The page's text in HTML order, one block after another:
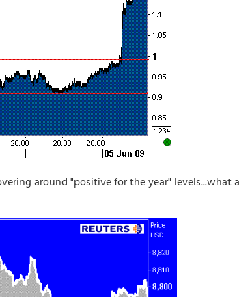
around "positive for the year" levels...what a